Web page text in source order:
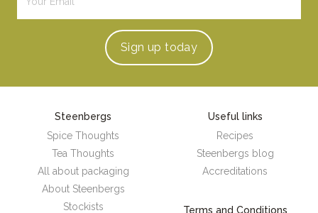
Sign up today
Steenbergs
Spice Thoughts
Tea Thoughts
All about packaging
About Steenbergs
Stockists
Useful links
Recipes
Steenbergs blog
Accreditations
Terms and Conditions